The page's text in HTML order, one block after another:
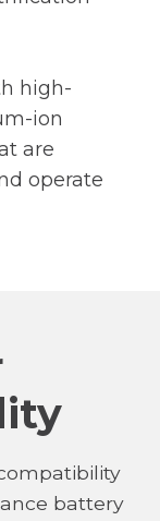
high-
ion
are
operate
battery